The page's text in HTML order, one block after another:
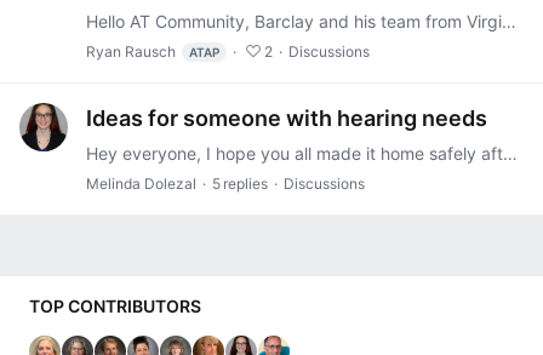
Hello AT Community, Barclay and his team from Virginia's AT Act Program have put together a helpful comparison document on three portable captioning devices — the Caption Companion, Xander Glasses,…
Ryan Rausch ATAP 2 Discussions
Ideas for someone with hearing needs
Hey everyone, I hope you all made it home safely after the Leadership Symposium. I am reaching out to see if anyone has suggestions for an individual with hearing needs who is working at an ambulance…
Melinda Dolezal 5 replies Discussions
Content aside
TOP CONTRIBUTORS